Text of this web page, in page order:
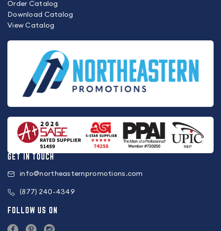
Order Catalog
Download Catalog
View Catalog
GET IN TOUCH
info@northeasternpromotions.com
(877) 240-4349
FOLLOW US ON